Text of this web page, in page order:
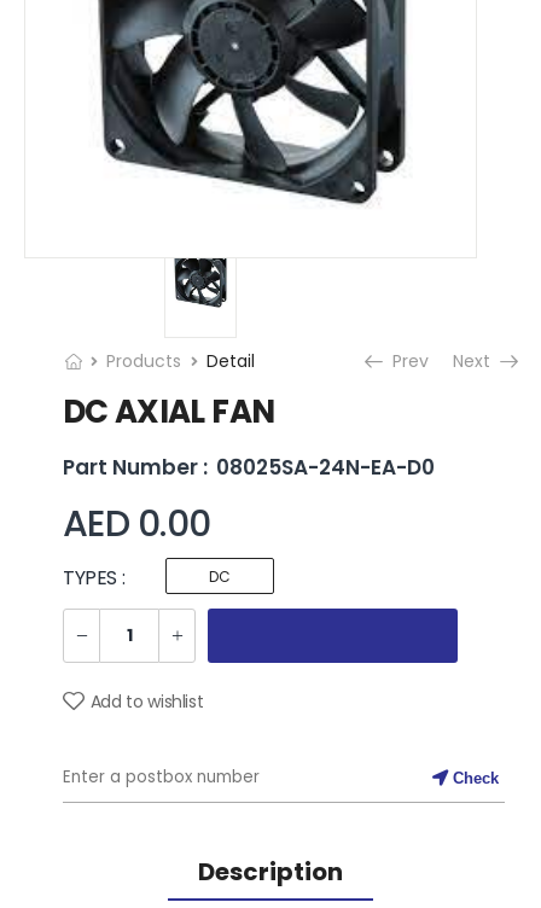
Products Detail Prev Next
DC AXIAL FAN
Part Number : 08025SA-24N-EA-D0
AED 0.00
TYPES : DC
Add to wishlist
Check
Description